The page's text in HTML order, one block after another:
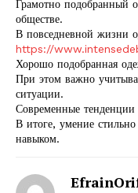
Грамотно подобранный
обществе.
В повседневной жизни
https://
Хорошо подобранная
При этом важно
ситуации.
Современные тенденции
В итоге, умение стильно
навыком.